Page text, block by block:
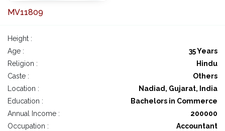
MV11809
Height :
Age :
35 Years
Religion :
Hindu
Caste :
Others
Location :
Nadiad, Gujarat, India
Education :
Bachelors in Commerce
Annual Income :
200000
Occupation :
Accountant